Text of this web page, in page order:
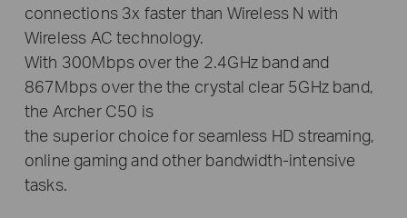
connections 3x faster than Wireless N with
Wireless AC technology.
With 300Mbps over the 2.4GHz band and
867Mbps over the the crystal clear 5GHz band,
the Archer C50 is
the superior choice for seamless HD streaming,
online gaming and other bandwidth-intensive
tasks.